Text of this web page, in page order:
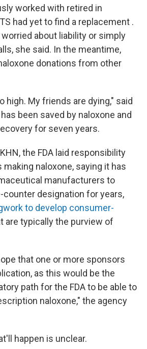
worked with retired in
had yet to find a replacement .
about liability or simply
she said. In the meantime,
donations from other
high. My friends are dying," said
been saved by naloxone and
for seven years.
the FDA laid responsibility
naloxone, saying it has
manufacturers to
counter designation for years,
to develop consumer-
are typically the purview of
that one or more sponsors
as this would be the
path for the FDA to be able to
naloxone," the agency
happen is unclear.